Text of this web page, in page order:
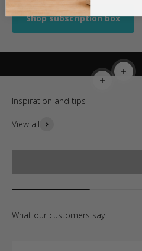
Shop subscription box
Read more
View all